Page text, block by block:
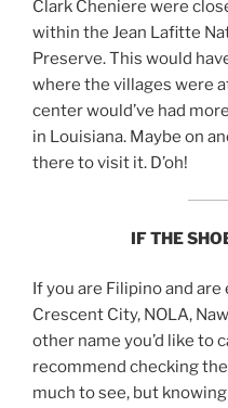
Clark Cheniere were
within the Jean Lafitte
Preserve. This would
where the villages were
center would’ve had
in Louisiana. Maybe on
there to visit it. D’oh!
IF THE
If you are Filipino and are
Crescent City, NOLA,
other name you’d like to
recommend checking
much to see, but